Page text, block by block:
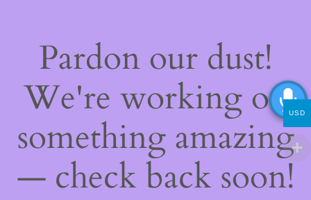
Pardon our dust!
We're working on
something amazing
— check back soon!
USD